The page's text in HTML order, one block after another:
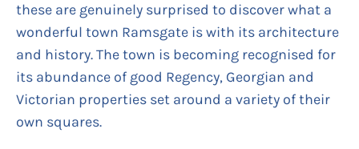
these are genuinely surprised to discover what a
wonderful town Ramsgate is with its architecture
and history. The town is becoming recognised for
its abundance of good Regency, Georgian and
Victorian properties set around a variety of their
own squares.